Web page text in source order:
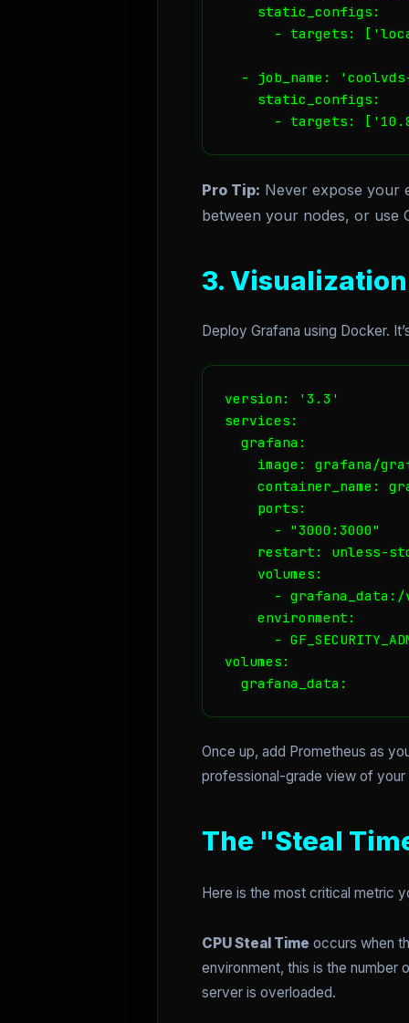
    static_configs:
- targets:
- job_name:
    static_configs:
- targets:
Pro Tip: Never expose your
between your nodes, or use
3.
Deploy Grafana using Docker.
version: '3.3'
services:
  grafana:
image: grafana/
container_name:
    ports:
      - "3000:3000"
restart: unless-
    volumes:
-
    environment:
-
volumes:
  grafana_data:
Once up, add Prometheus as
professional-grade view of your
The "Steal
Here is the most critical metric
CPU Steal Time occurs when
environment, this is the number
server is overloaded.